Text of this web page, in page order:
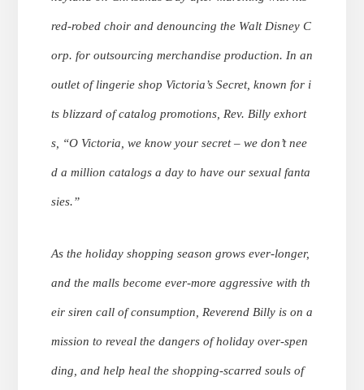
red-robed choir and denouncing the Walt Disney C
orp. for outsourcing merchandise production. In an
outlet of lingerie shop Victoria’s Secret, known for i
ts blizzard of catalog promotions, Rev. Billy exhort
s, “O Victoria, we know your secret – we don’t nee
d a million catalogs a day to have our sexual fanta
sies.”
As the holiday shopping season grows ever-longer,
and the malls become ever-more aggressive with th
eir siren call of consumption, Reverend Billy is on a
mission to reveal the dangers of holiday over-spen
ding, and help heal the shopping-scarred souls of